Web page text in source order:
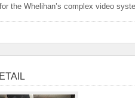
the Whelihan’s complex video